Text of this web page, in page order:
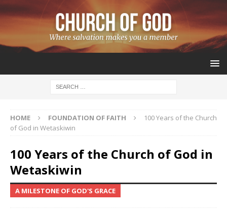
HOME FOUNDATION OF FAITH
100 Years of the Church
of God in Wetaskiwin
100 Years of the Church of God in
Wetaskiwin
A MILESTONE OF GOD'S GRACE